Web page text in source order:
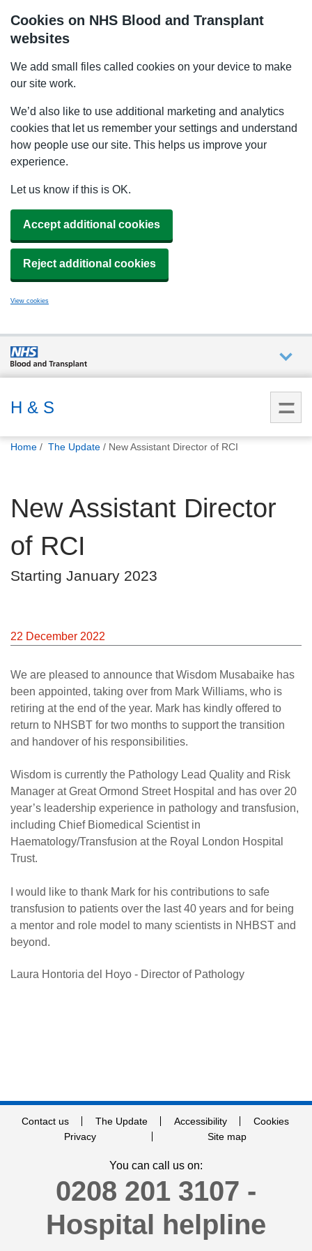
Cookies on NHS Blood and Transplant
websites
We add small files called cookies on your device to make
our site work.
We’d also like to use additional marketing and analytics
cookies that let us remember your settings and understand
how people use our site. This helps us improve your
experience.
Let us know if this is OK.
Accept additional cookies
Reject additional cookies
View cookies
are
What
How we
help
you can
Careers
H & S
You
Home The Update New Assistant Director of RCI
New Assistant Director
of RCI
Starting January 2023
22 December 2022
We are pleased to announce that Wisdom Musabaike has
been appointed, taking over from Mark Williams, who is
retiring at the end of the year. Mark has kindly offered to
return to NHSBT for two months to support the transition
and handover of his responsibilities.
Wisdom is currently the Pathology Lead Quality and Risk
Manager at Great Ormond Street Hospital and has over 20
year’s leadership experience in pathology and transfusion,
including Chief Biomedical Scientist in
Haematology/Transfusion at the Royal London Hospital
Trust.
I would like to thank Mark for his contributions to safe
transfusion to patients over the last 40 years and for being
a mentor and role model to many scientists in NHBST and
beyond.
Laura Hontoria del Hoyo - Director of Pathology
Contact us The Update Accessibility
Cookies
Privacy
Site map
You can call us on:
0208 201 3107 -
Hospital helpline